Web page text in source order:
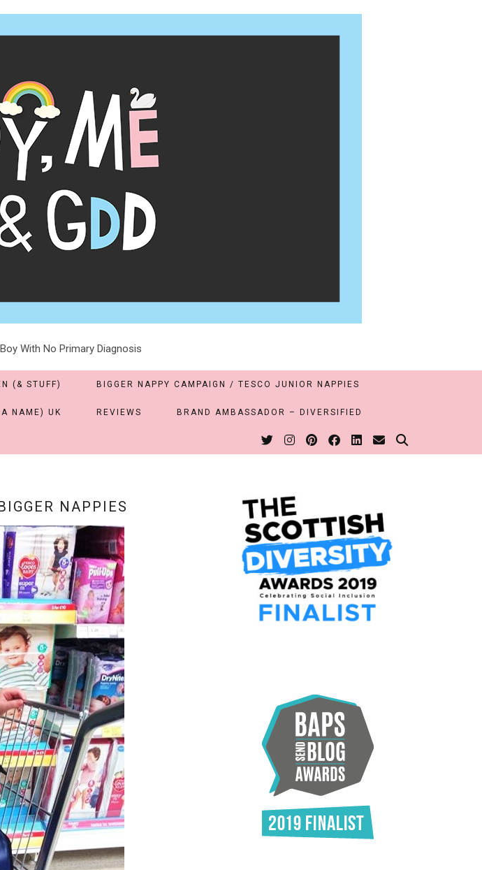
With No Primary Diagnosis
(& STUFF) BIGGER NAPPY CAMPAIGN / TESCO JUNIOR NAPPIES
NAME) UK REVIEWS BRAND AMBASSADOR – DIVERSIFIED
NAPPIES